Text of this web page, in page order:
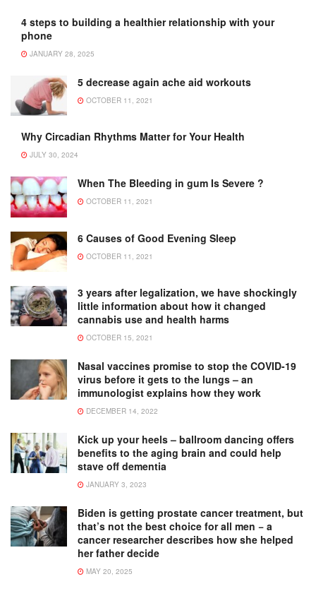
4 steps to building a healthier relationship with your
phone
JANUARY 28, 2025
5 decrease again ache aid workouts
OCTOBER 11, 2021
Why Circadian Rhythms Matter for Your Health
JULY 30, 2024
When The Bleeding in gum Is Severe ?
OCTOBER 11, 2021
6 Causes of Good Evening Sleep
OCTOBER 11, 2021
3 years after legalization, we have shockingly
little information about how it changed
cannabis use and health harms
OCTOBER 15, 2021
Nasal vaccines promise to stop the COVID-19
virus before it gets to the lungs – an
immunologist explains how they work
DECEMBER 14, 2022
Kick up your heels – ballroom dancing offers
benefits to the aging brain and could help
stave off dementia
JANUARY 3, 2023
Biden is getting prostate cancer treatment, but
that’s not the best choice for all men − a
cancer researcher describes how she helped
her father decide
MAY 20, 2025